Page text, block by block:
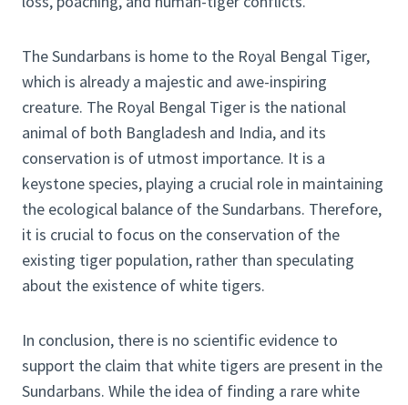
The Sundarbans is home to the Royal Bengal Tiger,
which is already a majestic and awe-inspiring
creature. The Royal Bengal Tiger is the national
animal of both Bangladesh and India, and its
conservation is of utmost importance. It is a
keystone species, playing a crucial role in maintaining
the ecological balance of the Sundarbans. Therefore,
it is crucial to focus on the conservation of the
existing tiger population, rather than speculating
about the existence of white tigers.
In conclusion, there is no scientific evidence to
support the claim that white tigers are present in the
Sundarbans. While the idea of finding a rare white